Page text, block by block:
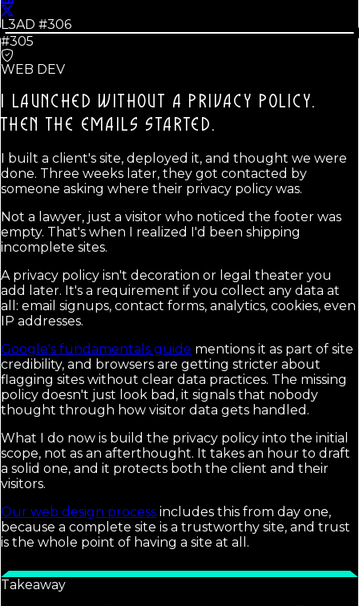
L3AD #306
#305
WEB DEV
I LAUNCHED WITHOUT A PRIVACY POLICY.
THEN THE EMAILS STARTED.
I built a client's site, deployed it, and thought we were
done. Three weeks later, they got contacted by
someone asking where their privacy policy was.
Not a lawyer, just a visitor who noticed the footer was
empty. That's when I realized I'd been shipping
incomplete sites.
A privacy policy isn't decoration or legal theater you
add later. It's a requirement if you collect any data at
all: email signups, contact forms, analytics, cookies, even
IP addresses.
Google's fundamentals guide mentions it as part of site
credibility, and browsers are getting stricter about
flagging sites without clear data practices. The missing
policy doesn't just look bad, it signals that nobody
thought through how visitor data gets handled.
What I do now is build the privacy policy into the initial
scope, not as an afterthought. It takes an hour to draft
a solid one, and it protects both the client and their
visitors.
Our web design process includes this from day one,
because a complete site is a trustworthy site, and trust
is the whole point of having a site at all.
Takeaway